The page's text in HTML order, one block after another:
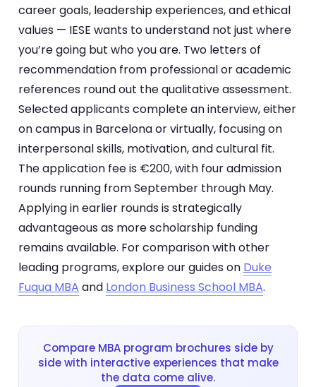
career goals, leadership experiences, and ethical
values — IESE wants to understand not just where
you’re going but who you are. Two letters of
recommendation from professional or academic
references round out the qualitative assessment.
Selected applicants complete an interview, either
on campus in Barcelona or virtually, focusing on
interpersonal skills, motivation, and cultural fit.
The application fee is €200, with four admission
rounds running from September through May.
Applying in earlier rounds is strategically
advantageous as more scholarship funding
remains available. For comparison with other
leading programs, explore our guides on Duke
Fuqua MBA and London Business School MBA.
Compare MBA program brochures side by
side with interactive experiences that make
the data come alive.